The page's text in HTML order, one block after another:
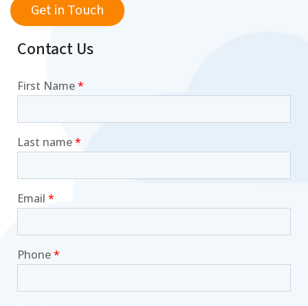
Get in Touch
Contact Us